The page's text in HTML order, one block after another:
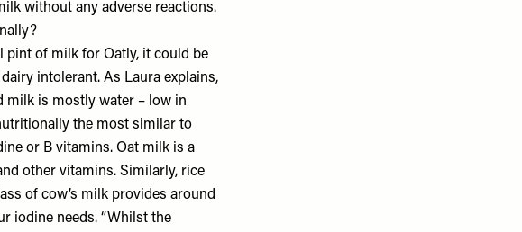
without any adverse reactions.
pint of milk for Oatly, it could be
intolerant. As Laura explains,
milk is mostly water – low in
the most similar to
or B vitamins. Oat milk is a
other vitamins. Similarly, rice
of cow’s milk provides around
iodine needs. “Whilst the